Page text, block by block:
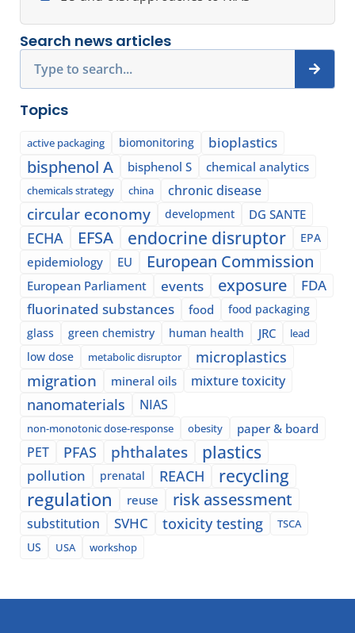
Search news articles
Topics
active packaging biomonitoring bioplastics
bisphenol A bisphenol S chemical analytics
chemicals strategy china chronic disease
circular economy development DG SANTE
ECHA EFSA endocrine disruptor EPA
epidemiology EU European Commission
European Parliament events exposure
FDA
fluorinated substances
food
food packaging
glass
green chemistry human health JRC lead
low dose metabolic disruptor microplastics
migration mineral oils mixture toxicity
nanomaterials NIAS
non-monotonic dose-response obesity paper & board
PET PFAS phthalates plastics
pollution prenatal REACH recycling
regulation reuse risk assessment
substitution SVHC toxicity testing
TSCA
US
USA workshop